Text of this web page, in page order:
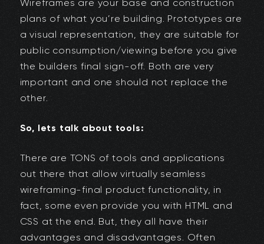
Wireframes are your base and construction
plans of what you’re building. Prototypes are
a visual representation, they are suitable for
public consumption/viewing before you give
the builders final sign-off. Both are very
important and one should not replace the
other.
So, lets talk about tools:
There are TONS of tools and applications
out there that allow virtually seamless
wireframing-final product functionality, in
fact, some even provide you with HTML and
CSS at the end. But, they all have their
advantages and disadvantages. Often